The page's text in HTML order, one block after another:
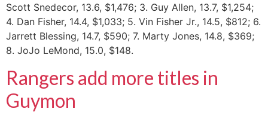
Scott Snedecor, 13.6, $1,476; 3. Guy Allen, 13.7, $1,254;
4. Dan Fisher, 14.4, $1,033; 5. Vin Fisher Jr., 14.5, $812; 6.
Jarrett Blessing, 14.7, $590; 7. Marty Jones, 14.8, $369;
8. JoJo LeMond, 15.0, $148.
Rangers add more titles in
Guymon